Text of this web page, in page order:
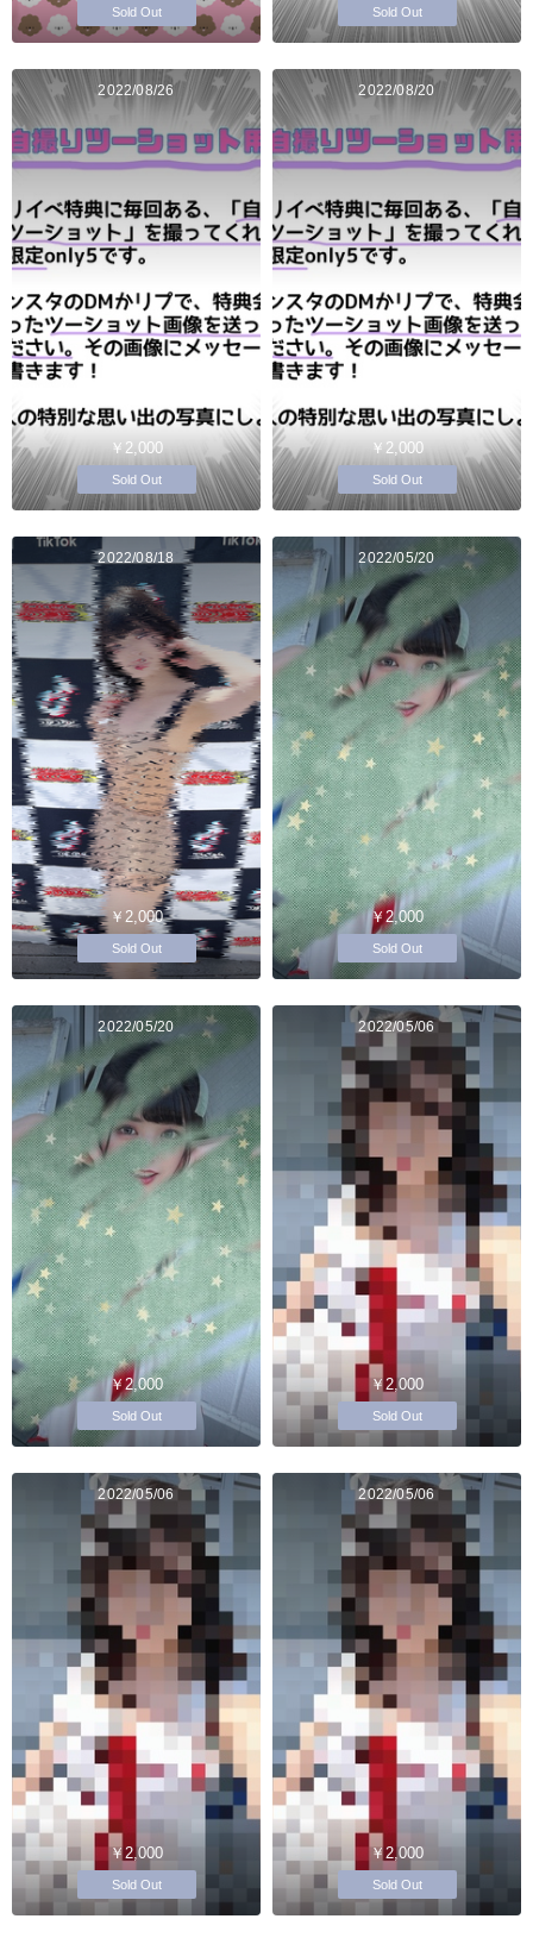
Sold Out Sold Out
2022/08/26
￥2,000
Sold Out
2022/08/20
￥2,000
Sold Out
2022/08/18
￥2,000
Sold Out
2022/05/20
￥2,000
Sold Out
2022/05/20
￥2,000
Sold Out
2022/05/06
￥2,000
Sold Out
2022/05/06
￥2,000
Sold Out
2022/05/06
￥2,000
Sold Out